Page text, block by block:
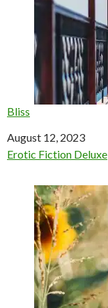
Bliss
Date
August 12, 2023
In relation to
Erotic Fiction Deluxe